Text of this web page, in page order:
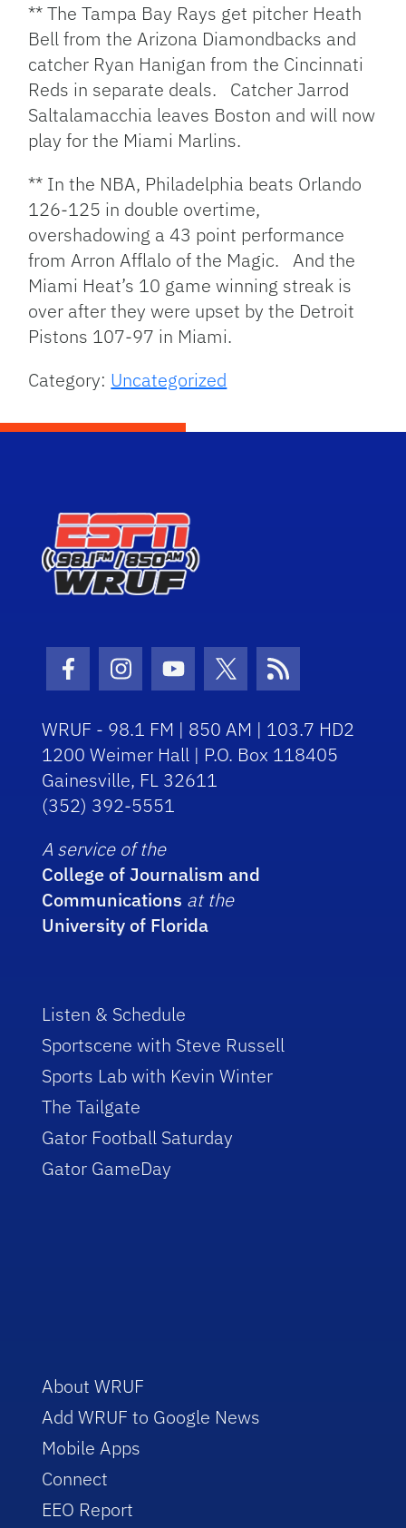
** The Tampa Bay Rays get pitcher Heath
Bell from the Arizona Diamondbacks and
catcher Ryan Hanigan from the Cincinnati
Reds in separate deals. Catcher Jarrod
Saltalamacchia leaves Boston and will now
play for the Miami Marlins.
** In the NBA, Philadelphia beats Orlando
126-125 in double overtime,
overshadowing a 43 point performance
from Arron Afflalo of the Magic. And the
Miami Heat’s 10 game winning streak is
over after they were upset by the Detroit
Pistons 107-97 in Miami.
Category: Uncategorized
Facebook Icon
Instagram Icon
Youtube Icon
Twitter Icon
RSS Icon
WRUF - 98.1 FM | 850 AM | 103.7 HD2
1200 Weimer Hall | P.O. Box 118405
Gainesville, FL 32611
(352) 392-5551
A service of the
College of Journalism and
Communications at the
University of Florida
Listen & Schedule
Sportscene with Steve Russell
Sports Lab with Kevin Winter
The Tailgate
Gator Football Saturday
Gator GameDay
About WRUF
Add WRUF to Google News
Mobile Apps
Connect
EEO Report